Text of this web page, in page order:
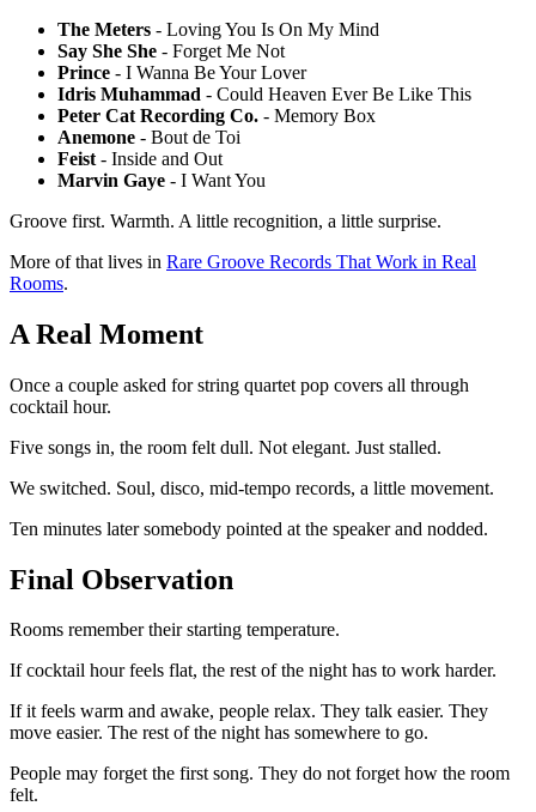
The Meters - Loving You Is On My Mind
Say She She - Forget Me Not
Prince - I Wanna Be Your Lover
Idris Muhammad - Could Heaven Ever Be Like This
Peter Cat Recording Co. - Memory Box
Anemone - Bout de Toi
Feist - Inside and Out
Marvin Gaye - I Want You
Groove first. Warmth. A little recognition, a little surprise.
More of that lives in Rare Groove Records That Work in Real
Rooms.
A Real Moment
Once a couple asked for string quartet pop covers all through
cocktail hour.
Five songs in, the room felt dull. Not elegant. Just stalled.
We switched. Soul, disco, mid-tempo records, a little movement.
Ten minutes later somebody pointed at the speaker and nodded.
Final Observation
Rooms remember their starting temperature.
If cocktail hour feels flat, the rest of the night has to work harder.
If it feels warm and awake, people relax. They talk easier. They
move easier. The rest of the night has somewhere to go.
People may forget the first song. They do not forget how the room
felt.